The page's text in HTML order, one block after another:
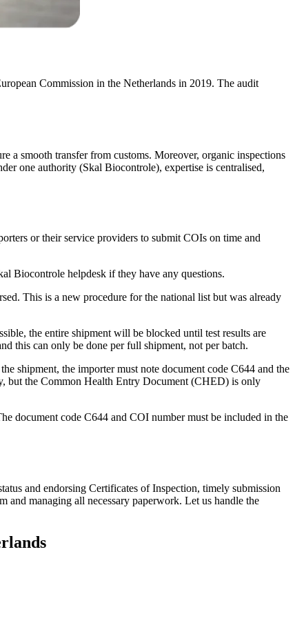
Commission in the Netherlands in 2019. The audit
a smooth transfer from customs. Moreover, organic inspections
one authority (Skal Biocontrole), expertise is centralised,
or their service providers to submit COIs on time and
Biocontrole helpdesk if they have any questions.
This is a new procedure for the national list but was already
the entire shipment will be blocked until test results are
this can only be done per full shipment, not per batch.
shipment, the importer must note document code C644 and the
but the Common Health Entry Document (CHED) is only
document code C644 and COI number must be included in the
and endorsing Certificates of Inspection, timely submission
and managing all necessary paperwork. Let us handle the